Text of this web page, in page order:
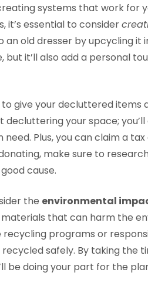
systems that work for
it’s essential to consider
an old dresser by upcycling it
it’ll also add a personal
give your decluttered items
decluttering your space; you’ll
Plus, you can claim a
make sure to
cause.
the environmental
that can harm the
programs or
safely. By taking the
be doing your part for the